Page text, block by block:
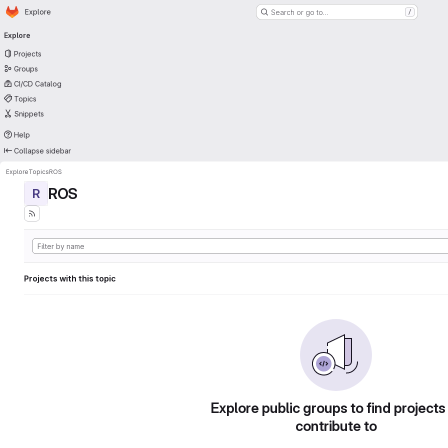
Skip to main content
Homepage
Explore Search or go to… /
navigation
Explore
Projects
Groups
CI/CD Catalog
Topics
Snippets
Help
Collapse sidebar
ExploreTopicsROS
R ROS
Projects with this topic
Explore public groups to find
contribute to